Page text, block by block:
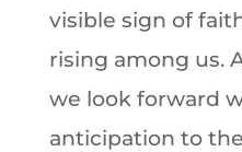
visible sign of
rising among us.
we look forward
anticipation to